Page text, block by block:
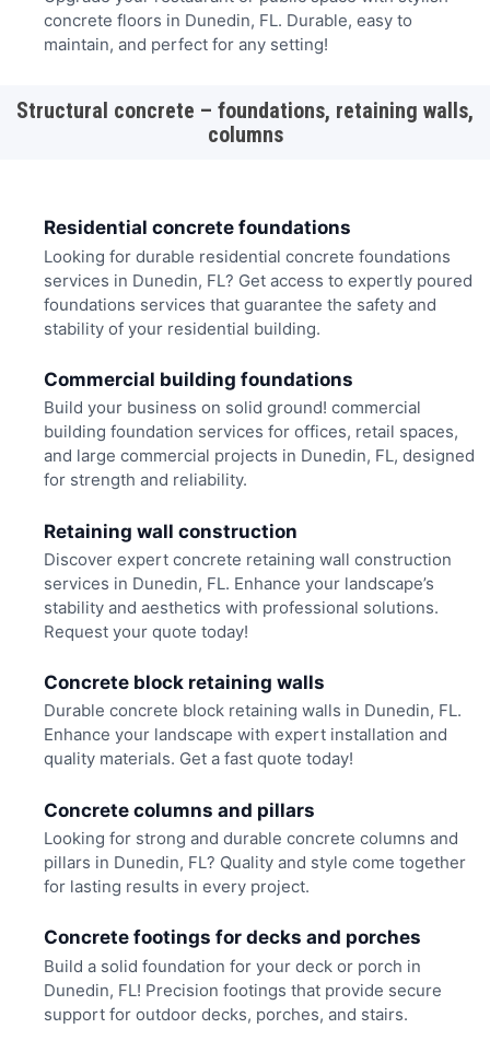
concrete floors in Dunedin, FL. Durable, easy to
maintain, and perfect for any setting!
Structural concrete – foundations, retaining walls,
columns
Residential concrete foundations
Looking for durable residential concrete foundations
services in Dunedin, FL? Get access to expertly poured
foundations services that guarantee the safety and
stability of your residential building.
Commercial building foundations
Build your business on solid ground! commercial
building foundation services for offices, retail spaces,
and large commercial projects in Dunedin, FL, designed
for strength and reliability.
Retaining wall construction
Discover expert concrete retaining wall construction
services in Dunedin, FL. Enhance your landscape’s
stability and aesthetics with professional solutions.
Request your quote today!
Concrete block retaining walls
Durable concrete block retaining walls in Dunedin, FL.
Enhance your landscape with expert installation and
quality materials. Get a fast quote today!
Concrete columns and pillars
Looking for strong and durable concrete columns and
pillars in Dunedin, FL? Quality and style come together
for lasting results in every project.
Concrete footings for decks and porches
Build a solid foundation for your deck or porch in
Dunedin, FL! Precision footings that provide secure
support for outdoor decks, porches, and stairs.